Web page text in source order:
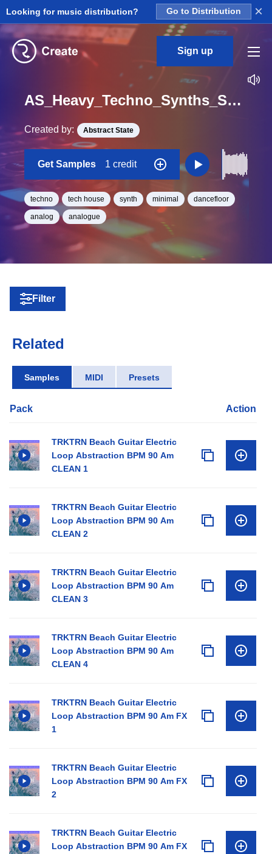
Looking for music distribution? Go to Distribution ×
Sign up
AS_Heavy_Techno_Synths_Synth_Loop_50_Loop_F_Minor_BPM_125
Created by: Abstract State
Get Samples 1 credit
techno tech house synth minimal dancefloor
analog analogue
Filter
Related
Samples MIDI Presets
Pack Action
TRKTRN Beach Guitar Electric
Loop Abstraction BPM 90 Am
CLEAN 1
TRKTRN Beach Guitar Electric
Loop Abstraction BPM 90 Am
CLEAN 2
TRKTRN Beach Guitar Electric
Loop Abstraction BPM 90 Am
CLEAN 3
TRKTRN Beach Guitar Electric
Loop Abstraction BPM 90 Am
CLEAN 4
TRKTRN Beach Guitar Electric
Loop Abstraction BPM 90 Am FX
1
TRKTRN Beach Guitar Electric
Loop Abstraction BPM 90 Am FX
2
TRKTRN Beach Guitar Electric
Loop Abstraction BPM 90 Am FX